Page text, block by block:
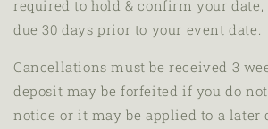
required to hold & confirm your
due 30 days prior to your event date.
Cancellations must be received 3
deposit may be forfeited if you do
notice or it may be applied to a later